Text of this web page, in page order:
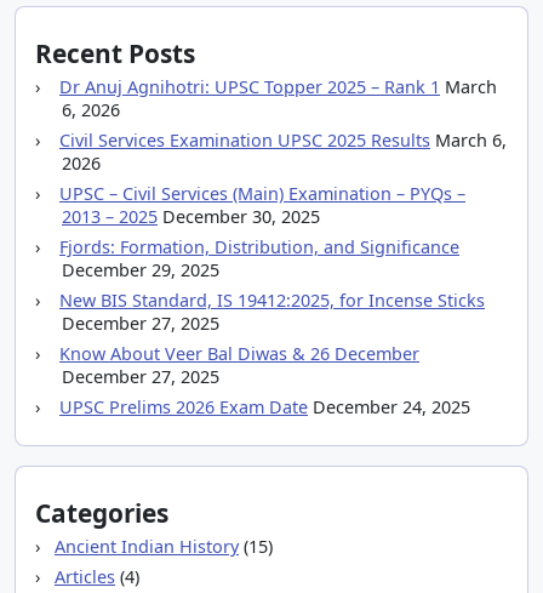
Recent Posts
Dr Anuj Agnihotri: UPSC Topper 2025 – Rank 1 March
6, 2026
Civil Services Examination UPSC 2025 Results March 6,
2026
UPSC – Civil Services (Main) Examination – PYQs –
2013 – 2025 December 30, 2025
Fjords: Formation, Distribution, and Significance
December 29, 2025
New BIS Standard, IS 19412:2025, for Incense Sticks
December 27, 2025
Know About Veer Bal Diwas & 26 December
December 27, 2025
UPSC Prelims 2026 Exam Date December 24, 2025
Categories
Ancient Indian History(15)
Articles (4)